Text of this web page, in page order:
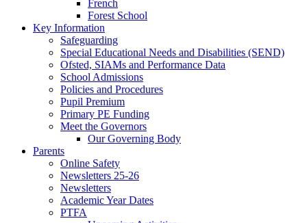
French
Forest School
Key Information
Safeguarding
Special Educational Needs and Disabilities (SEND)
Ofsted, SIAMs and Performance Data
School Admissions
Policies and Procedures
Pupil Premium
Primary PE Funding
Meet the Governors
Our Governing Body
Parents
Online Safety
Newsletters 25-26
Newsletters
Academic Year Dates
PTFA